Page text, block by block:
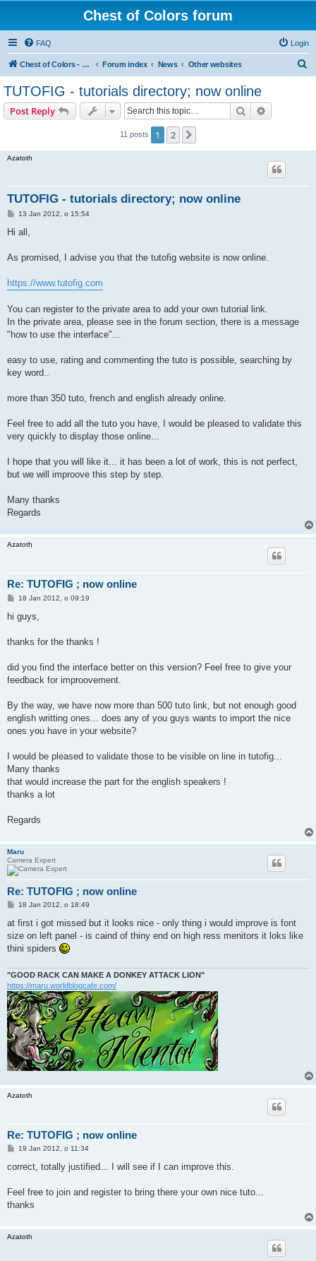
Chest of Colors forum
FAQ Login
Chest of Colors - Miniature Painting Service and more... Forum index News Other websites
TUTOFIG - tutorials directory; now online
Post Reply Search
11 posts 1 2
Azatoth
TUTOFIG - tutorials directory; now online
P13 Jan 2012, o 15:54
Hi all,
As promised, I advise you that the tutofig website is now online.
https://www.tutofig.com
You can register to the private area to add your own tutorial link.
In the private area, please see in the forum section, there is a message
"how to use the interface"...
easy to use, rating and commenting the tuto is possible, searching by
key word..
more than 350 tuto, french and english already online.
Feel free to add all the tuto you have, I would be pleased to validate this
very quickly to display those online...
I hope that you will like it... it has been a lot of work, this is not perfect,
but we will improove this step by step.
Many thanks
Regards
Azatoth
Re: TUTOFIG ; now online
P
s
18 Jan 2012, o 09:19
hi guys,
thanks for the thanks !
did you find the interface better on this version? Feel free to give your
feedback for improovement.
By the way, we have now more than 500 tuto link, but not enough good
english writting ones... does any of you guys wants to import the nice
ones you have in your website?
I would be pleased to validate those to be visible on line in tutofig...
Many thanks
that would increase the part for the english speakers !
thanks a lot
Regards
Maru
Camera Expert
Re: TUTOFIG ; now online
P
s
18 Jan 2012, o 18:49
at first i got missed but it looks nice - only thing i would improve is font
size on left panel - is caind of thiny end on high ress menitors it loks like
thini spiders
"GOOD RACK CAN MAKE A DONKEY ATTACK LION"
https://maru.worldblogcafe.com/
Azatoth
Re: TUTOFIG ; now online
P
s
19 Jan 2012, o 11:34
correct, totally justified... I will see if I can improve this.
Feel free to join and register to bring there your own nice tuto...
thanks
Azatoth